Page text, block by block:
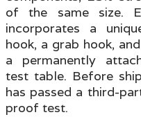
of the same size.
incorporates a
hook, a grab hook,
a permanently
test table. Before
has passed a third-
proof test.